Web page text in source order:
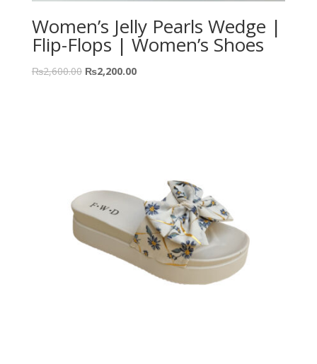
Women’s Jelly Pearls Wedge |
Flip-Flops | Women’s Shoes
₨2,600.00 ₨2,200.00